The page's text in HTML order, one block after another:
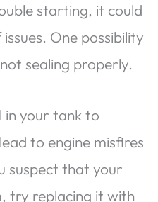
starting, it could
One possibility
sealing properly.
in your tank to
to engine misfires
suspect that your
try replacing it with